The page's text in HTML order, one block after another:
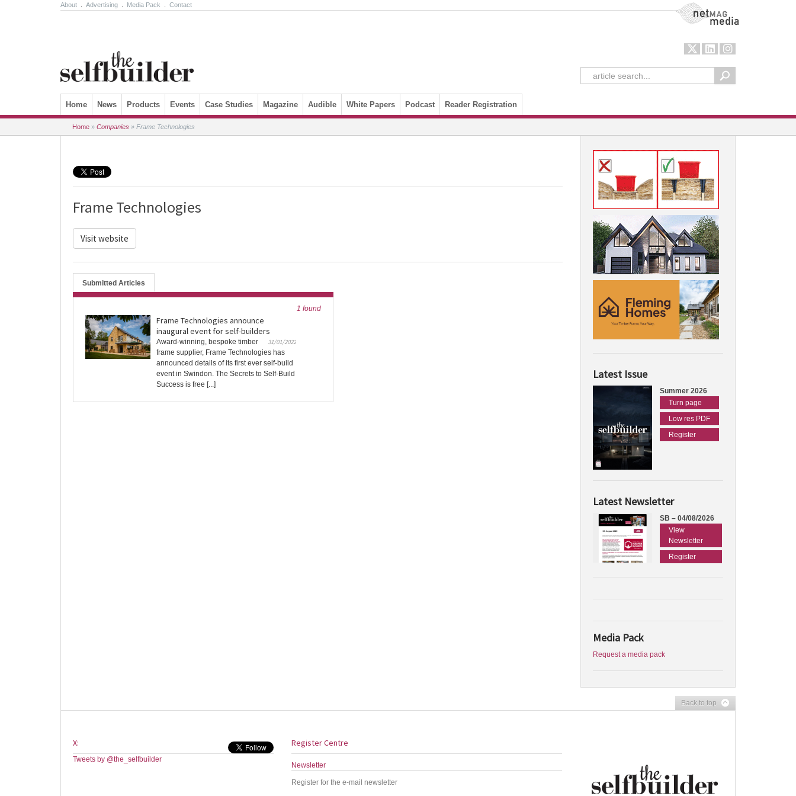
About Advertising Media Pack Contact NetMag Media
Skip to content
Home News Products Events Case Studies Magazine Audible White Papers Podcast Reader Registration
Home » Companies » Frame Technologies
Frame Technologies
Visit website
Submitted Articles
1 found
Frame Technologies announce
inaugural event for self-builders
31/01/2022
Award-winning, bespoke timber
frame supplier, Frame Technologies has
announced details of its first ever self-build
event in Swindon. The Secrets to Self-Build
Success is free [...]
Latest Issue
Summer 2026
Turn page
Low res PDF
Register
Latest Newsletter
SB – 04/08/2026
View
Newsletter
Register
Media Pack
Request a media pack
Back to top
X:
Tweets by @the_selfbuilder
Register Centre
Newsletter
Register for the e-mail newsletter